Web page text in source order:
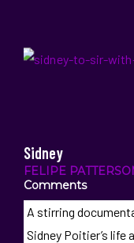
Sidney
FELIPE
Comments
A stirring
Sidney Poitier’s life